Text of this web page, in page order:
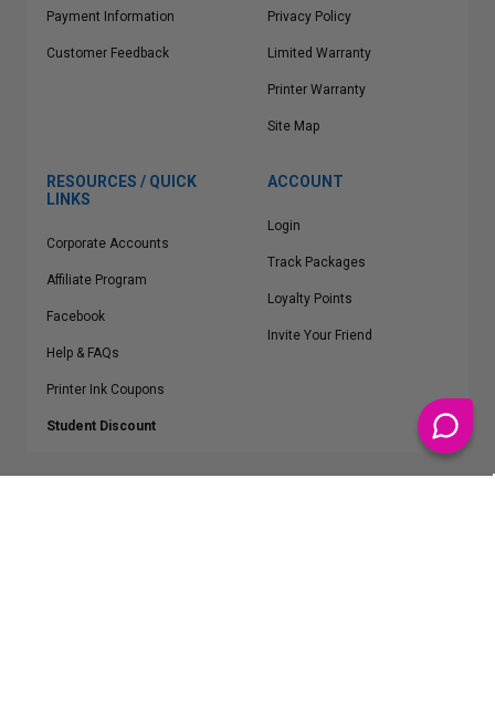
Payment Information
Customer Feedback
Privacy Policy
Limited Warranty
Printer Warranty
Site Map
RESOURCES / QUICK
LINKS
Corporate Accounts
Affiliate Program
Facebook
Help & FAQs
Printer Ink Coupons
Student Discount
ACCOUNT
Login
Track Packages
Loyalty Points
Invite Your Friend